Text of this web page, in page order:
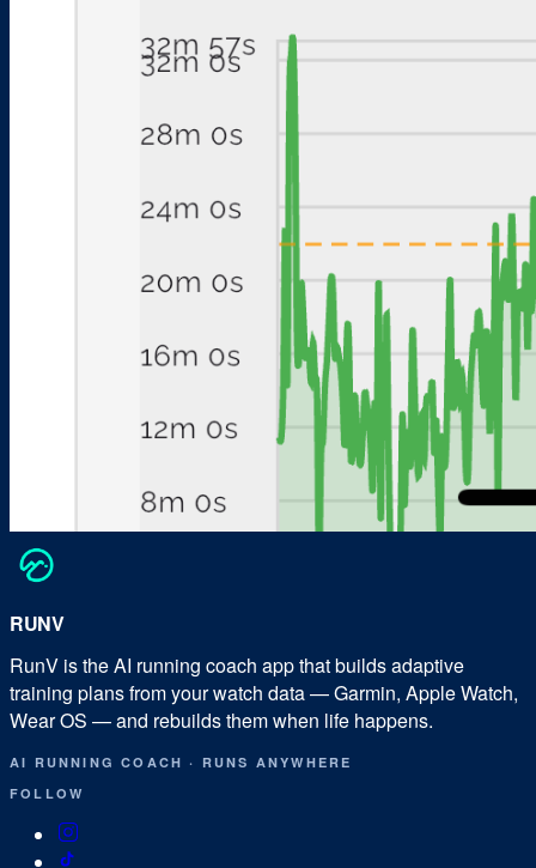
RUNV
RunV is the AI running coach app that builds adaptive
training plans from your watch data — Garmin, Apple Watch,
Wear OS — and rebuilds them when life happens.
AI RUNNING COACH· RUNS ANYWHERE
FOLLOW